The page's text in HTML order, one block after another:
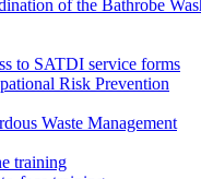
of the Bathrobe
to SATDI service forms
Risk Prevention
Waste Management
training